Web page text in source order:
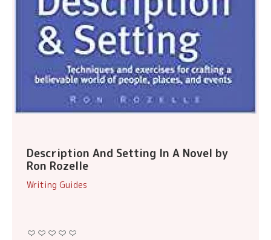
Description And Setting In A Novel by
Ron Rozelle
Writing Guides